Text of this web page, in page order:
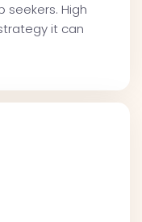
seekers. High
it can